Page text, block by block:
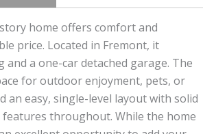
home offers comfort and
price. Located in Fremont, it
a one-car detached garage. The
for outdoor enjoyment, pets, or
an easy, single-level layout with solid
features throughout. While the home